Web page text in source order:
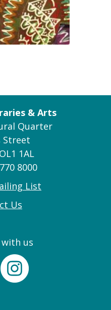
& Arts
Quarter
Street
1AL
8000
List
Us
us
Instagram